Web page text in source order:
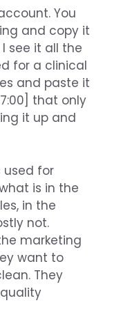
You
and copy it
I see it all the
for a clinical
and paste it
that only
it up and
used for
is in the
in the
not.
marketing
want to
They